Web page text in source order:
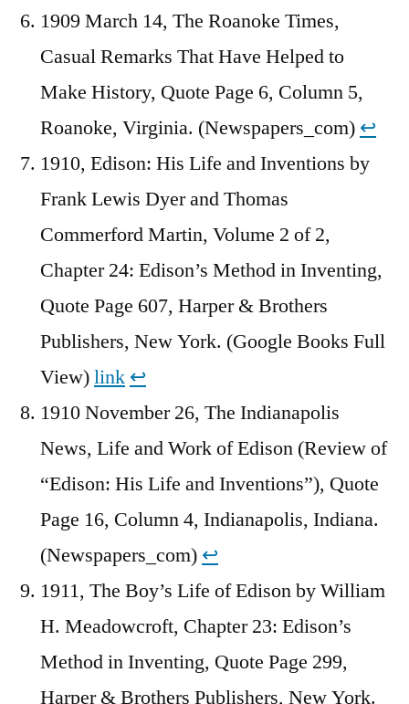
1909 March 14, The Roanoke Times,
Casual Remarks That Have Helped to
Make History, Quote Page 6, Column 5,
Roanoke, Virginia. (Newspapers_com) ↩︎
1910, Edison: His Life and Inventions by
Frank Lewis Dyer and ‎Thomas
Commerford Martin, Volume 2 of 2,
Chapter 24: Edison’s Method in Inventing,
Quote Page 607, Harper & Brothers
Publishers, New York. (Google Books Full
View)link ↩︎
1910 November 26, The Indianapolis
News, Life and Work of Edison (Review of
“Edison: His Life and Inventions”), Quote
Page 16, Column 4, Indianapolis, Indiana.
(Newspapers_com) ↩︎
1911, The Boy’s Life of Edison by William
H. Meadowcroft, Chapter 23: Edison’s
Method in Inventing, Quote Page 299,
Harper & Brothers Publishers, New York.